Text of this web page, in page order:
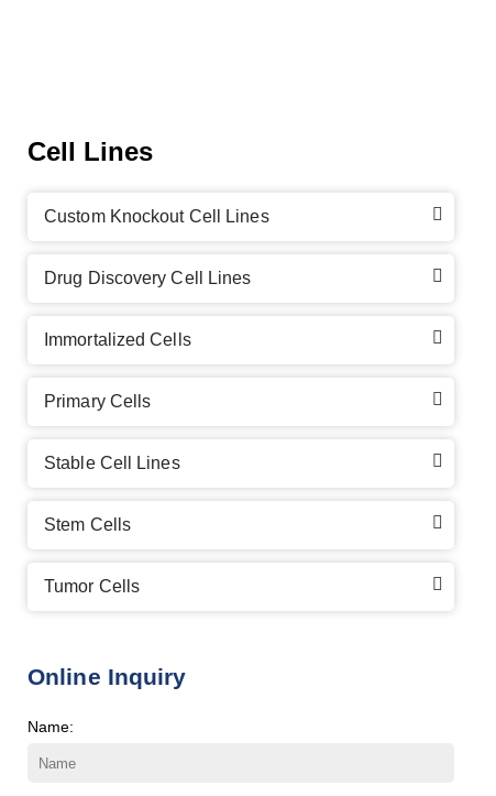
Cell Lines
Custom Knockout Cell Lines
Drug Discovery Cell Lines
Immortalized Cells
Primary Cells
Stable Cell Lines
Stem Cells
Tumor Cells
Online Inquiry
Name: